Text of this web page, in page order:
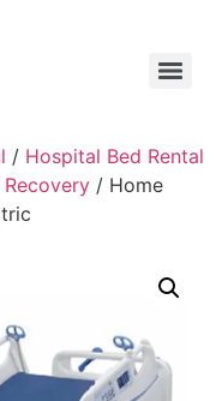
/ Hospital Bed Rental
/ Home